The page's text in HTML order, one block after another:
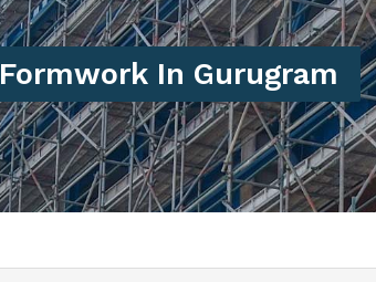
Formwork In Gurugram